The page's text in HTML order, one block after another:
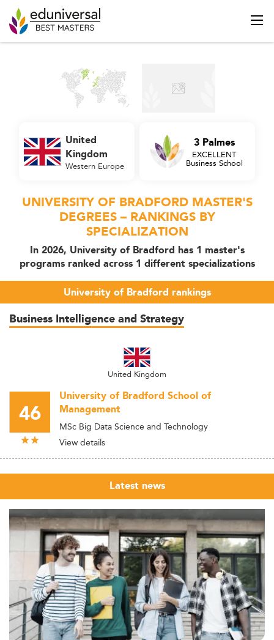
United
Kingdom
Western Europe
3 Palmes
EXCELLENT
Business School
UNIVERSITY OF BRADFORD MASTER'S
DEGREES – RANKINGS BY
SPECIALIZATION
In 2026, University of Bradford has 1 master's
programs ranked across 1 different specializations
University of Bradford rankings
Business Intelligence and Strategy
United Kingdom
46
University of Bradford School of
Management
MSc Big Data Science and Technology
View details
Latest news